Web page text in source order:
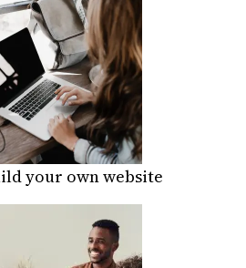
your own website